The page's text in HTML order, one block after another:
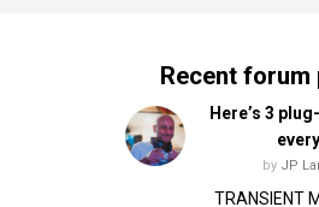
Recent forum
Here’s 3
by JP
TRANSIENT